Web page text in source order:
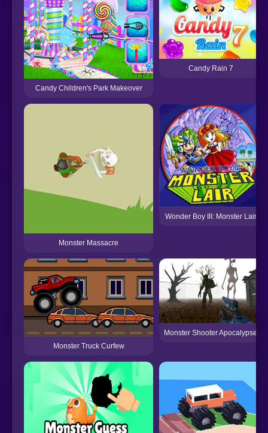
Candy Children's Park Makeover
Candy Rain 7
Monster Massacre
Wonder Boy III: Monster Lair
Monster Truck Curfew
Monster Shooter Apocalypse